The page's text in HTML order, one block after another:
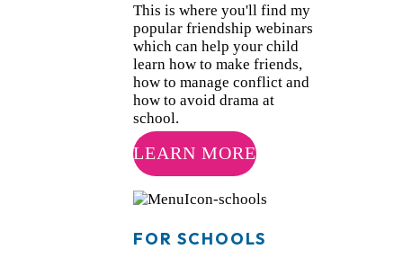
This is where you'll find my
popular friendship webinars
which can help your child
learn how to make friends,
how to manage conflict and
how to avoid drama at
school.
LEARN MORE
FOR SCHOOLS